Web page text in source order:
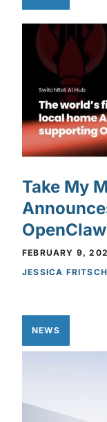
Take My
OpenClaw
FEBRUARY 9,
JESSICA FRITSCH
NEWS